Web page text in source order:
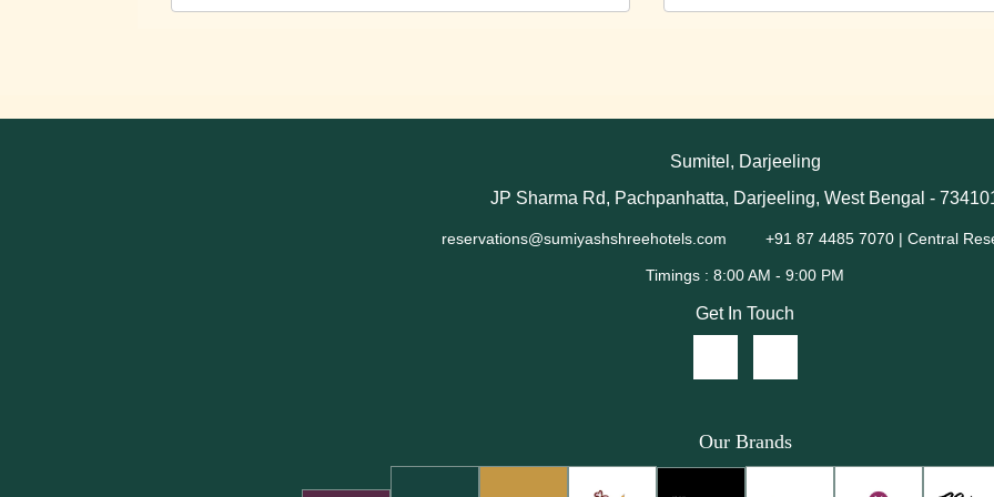
Sumitel, Darjeeling
JP Sharma Rd, Pachpanhatta, Darjeeling, West Bengal -
reservations@sumiyashshreehotels.com +91 87 4485 7070 | Central
Get In Touch
Our Brands